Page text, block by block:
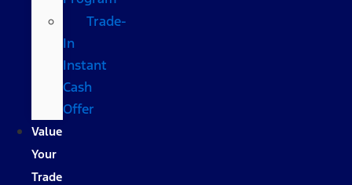
Trade-
In
Instant
Cash
Offer
Value
Your
Trade